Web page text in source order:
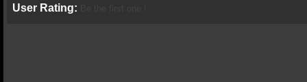
User Rating: